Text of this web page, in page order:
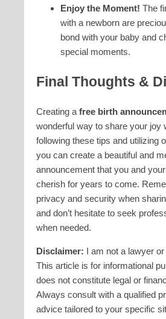
Enjoy the Moment! The
with a newborn are
bond with your baby and
special moments.
Final Thoughts &
Creating a free birth
wonderful way to share your joy
following these tips and utilizing
you can create a beautiful and
announcement that you and
cherish for years to come.
privacy and security when
and don’t hesitate to seek
when needed.
Disclaimer: I am not a lawyer
This article is for informational
does not constitute legal or
Always consult with a qualified
advice tailored to your specific